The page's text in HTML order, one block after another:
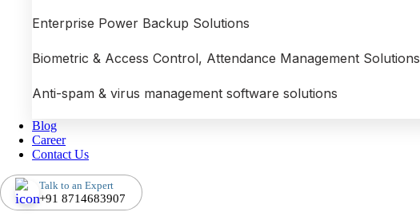
Enterprise Power Backup Solutions
Biometric & Access Control, Attendance Management Solutions
Anti-spam & virus management software solutions
Blog
Career
Contact Us
Talk to an Expert
+91 8714683907